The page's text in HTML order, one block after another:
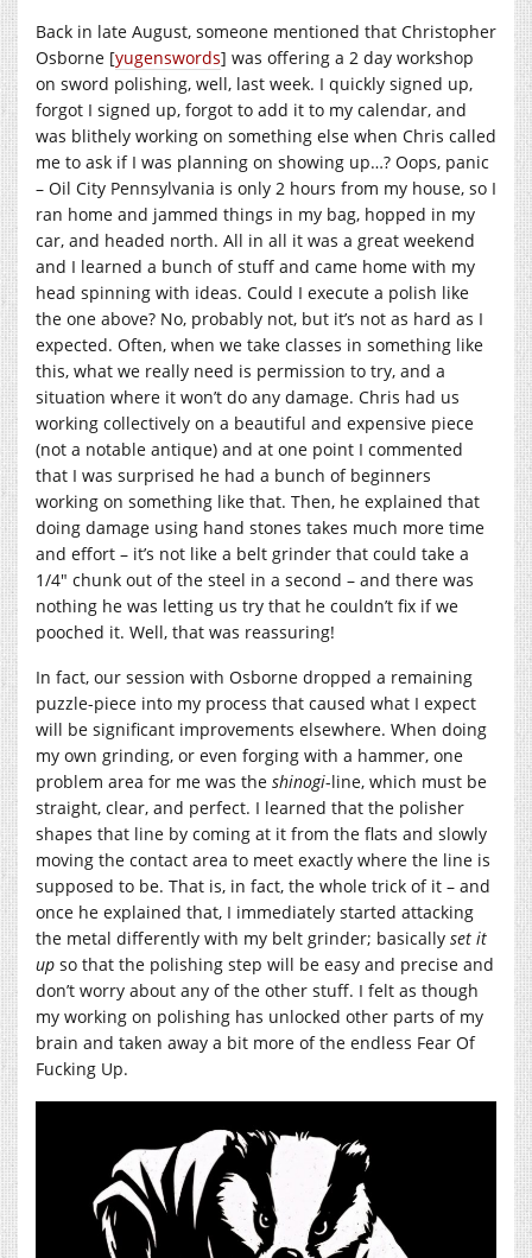
Back in late August, someone mentioned that Christopher
Osborne [yugenswords] was offering a 2 day workshop
on sword polishing, well, last week. I quickly signed up,
forgot I signed up, forgot to add it to my calendar, and
was blithely working on something else when Chris called
me to ask if I was planning on showing up…? Oops, panic
– Oil City Pennsylvania is only 2 hours from my house, so I
ran home and jammed things in my bag, hopped in my
car, and headed north. All in all it was a great weekend
and I learned a bunch of stuff and came home with my
head spinning with ideas. Could I execute a polish like
the one above? No, probably not, but it’s not as hard as I
expected. Often, when we take classes in something like
this, what we really need is permission to try, and a
situation where it won’t do any damage. Chris had us
working collectively on a beautiful and expensive piece
(not a notable antique) and at one point I commented
that I was surprised he had a bunch of beginners
working on something like that. Then, he explained that
doing damage using hand stones takes much more time
and effort – it’s not like a belt grinder that could take a
1/4″ chunk out of the steel in a second – and there was
nothing he was letting us try that he couldn’t fix if we
pooched it. Well, that was reassuring!
In fact, our session with Osborne dropped a remaining
puzzle-piece into my process that caused what I expect
will be significant improvements elsewhere. When doing
my own grinding, or even forging with a hammer, one
problem area for me was the shinogi-line, which must be
straight, clear, and perfect. I learned that the polisher
shapes that line by coming at it from the flats and slowly
moving the contact area to meet exactly where the line is
supposed to be. That is, in fact, the whole trick of it – and
once he explained that, I immediately started attacking
the metal differently with my belt grinder; basically set it
up so that the polishing step will be easy and precise and
don’t worry about any of the other stuff. I felt as though
my working on polishing has unlocked other parts of my
brain and taken away a bit more of the endless Fear Of
Fucking Up.